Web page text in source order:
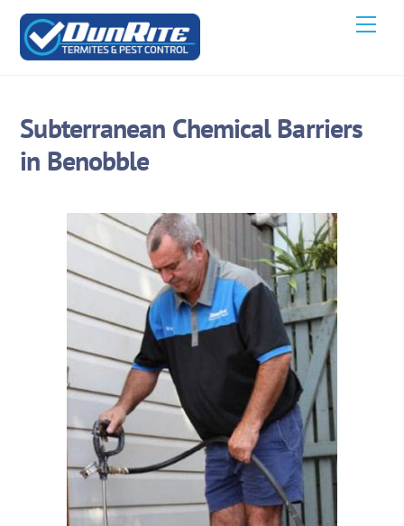
Skip
content
Subterranean Chemical Barriers
in Benobble